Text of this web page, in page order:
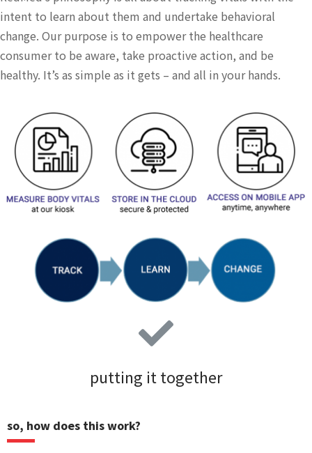
intent to learn about them and undertake behavioral
change. Our purpose is to empower the healthcare
consumer to be aware, take proactive action, and be
healthy. It’s as simple as it gets – and all in your hands.
putting it together
so, how does this work?